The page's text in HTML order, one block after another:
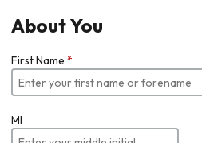
About You
First Name *
MI